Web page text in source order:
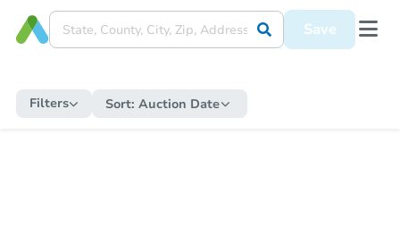
Save
Filters Sort: Auction Date